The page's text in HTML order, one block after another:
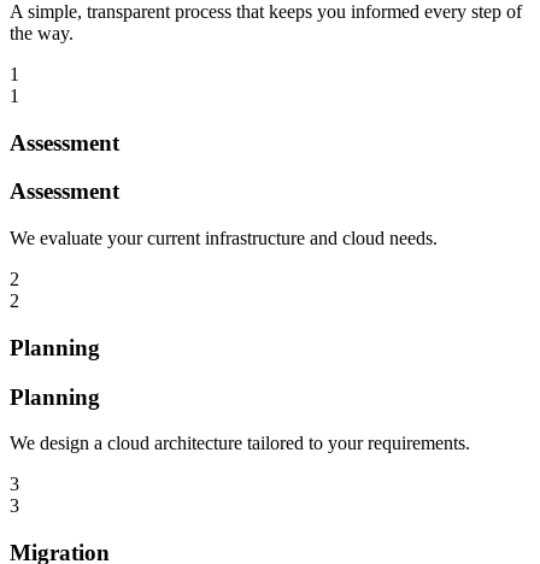
A simple, transparent process that keeps you informed every step of
the way.
1
1
Assessment
Assessment
We evaluate your current infrastructure and cloud needs.
2
2
Planning
Planning
We design a cloud architecture tailored to your requirements.
3
3
Migration